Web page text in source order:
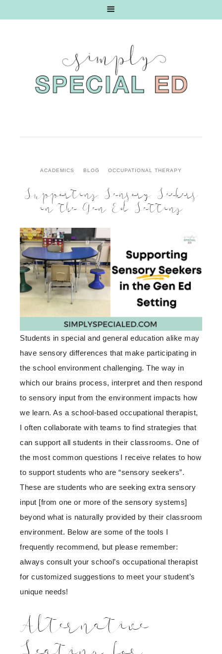
ACADEMICS BLOG OCCUPATIONAL THERAPY
Supporting Sensory Seekers
in the Gen Ed Setting
Students in special and general education alike may
have sensory differences that make participating in
the school environment challenging. The way in
which our brains process, interpret and then respond
to sensory input from the environment impacts how
we learn. As a school-based occupational therapist,
I often collaborate with teams to find strategies that
can support all students in their classrooms. One of
the most common questions I receive relates to how
to support students who are “sensory seekers”.
These are students who are seeking extra sensory
input [from one or more of the sensory systems]
beyond what is naturally provided by their classroom
environment. Below are some of the tools I
frequently recommend, but please remember:
always consult your school’s occupational therapist
for customized suggestions to meet your student’s
unique needs!
Alternative